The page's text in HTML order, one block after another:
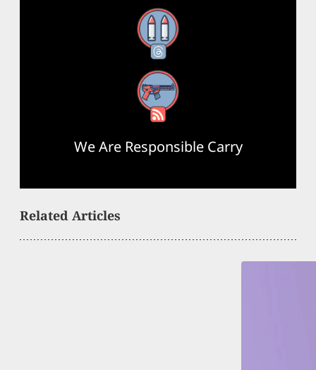
Threads
RSS Feed
We Are Responsible Carry
Related Articles